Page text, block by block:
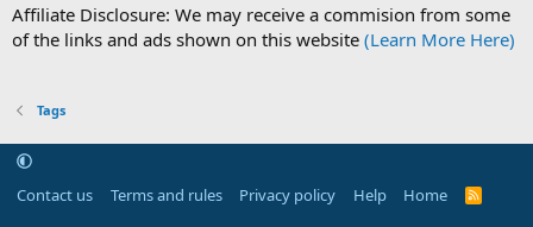
Affiliate Disclosure: We may receive a commision from some
of the links and ads shown on this website (Learn More Here)
Tags
Contact us Terms and rules Privacy policy Help Home
R
S